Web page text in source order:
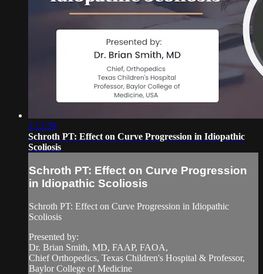
1:12:59
Schroth PT: Effect on Curve Progression in Idiopathic
Scoliosis
Schroth PT: Effect on Curve Progression
in Idiopathic Scoliosis
Schroth PT: Effect on Curve Progression in Idiopathic
Scoliosis
Presented by:
Dr. Brian Smith, MD, FAAP, FAOA,
Chief Orthopedics, Texas Children's Hospital & Professor,
Baylor College of Medicine